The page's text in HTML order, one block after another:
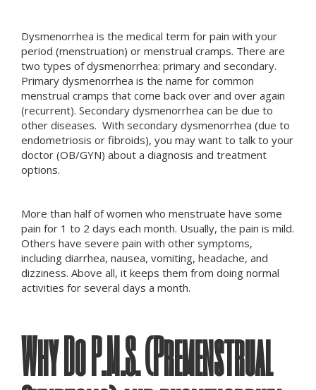
Dysmenorrhea is the medical term for pain with your
period (menstruation) or menstrual cramps. There are
two types of dysmenorrhea: primary and secondary.
Primary dysmenorrhea is the name for common
menstrual cramps that come back over and over again
(recurrent). Secondary dysmenorrhea can be due to
other diseases. With secondary dysmenorrhea (due to
endometriosis or fibroids), you may want to talk to your
doctor (OB/GYN) about a diagnosis and treatment
options.
More than half of women who menstruate have some
pain for 1 to 2 days each month. Usually, the pain is mild.
Others have severe pain with other symptoms,
including diarrhea, nausea, vomiting, headache, and
dizziness. Above all, it keeps them from doing normal
activities for several days a month.
Why Do P.M.S. (Premenstrual